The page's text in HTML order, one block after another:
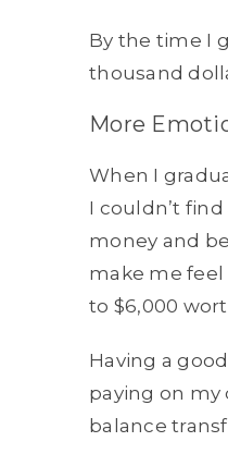
By the time I
thousand
More
When I
I couldn’t
money and
make me
to $6,000
Having a
paying on my
balance